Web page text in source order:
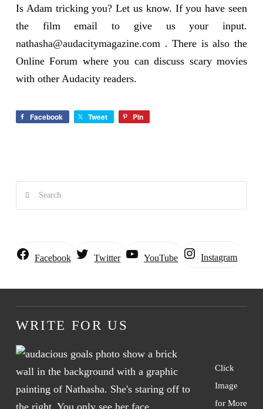
Is Adam tricking you? Let us know. If you have seen
the film email to give us your input.
nathasha@audacitymagazine.com. There is also the
Online Forum where you can discuss scary movies
with other Audacity readers.
Facebook Tweet Pin
Search
Facebook Twitter YouTube Instagram
WRITE FOR US
Click
Image
for More